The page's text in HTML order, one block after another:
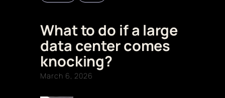
What to do if a large
data center comes
knocking?
March 6, 2026